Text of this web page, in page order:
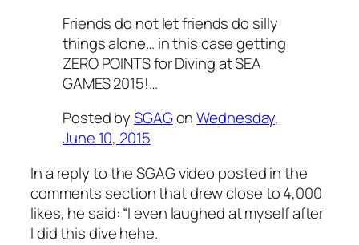
Friends do not let friends do silly
things alone… in this case getting
ZERO POINTS for Diving at SEA
GAMES 2015!…
Posted bySGAGonWednesday,
June 10, 2015
In a reply to the SGAG video posted in the
comments section that drew close to 4,000
likes, he said: “I even laughed at myself after
I did this dive hehe.